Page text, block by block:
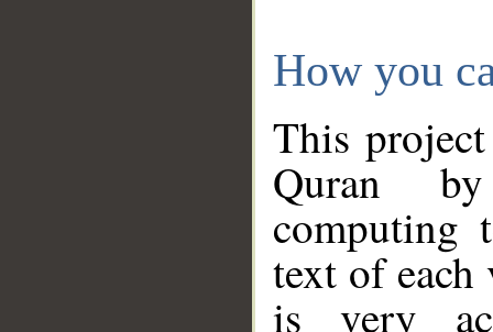
How you
This
Quran
computing
text of
is very